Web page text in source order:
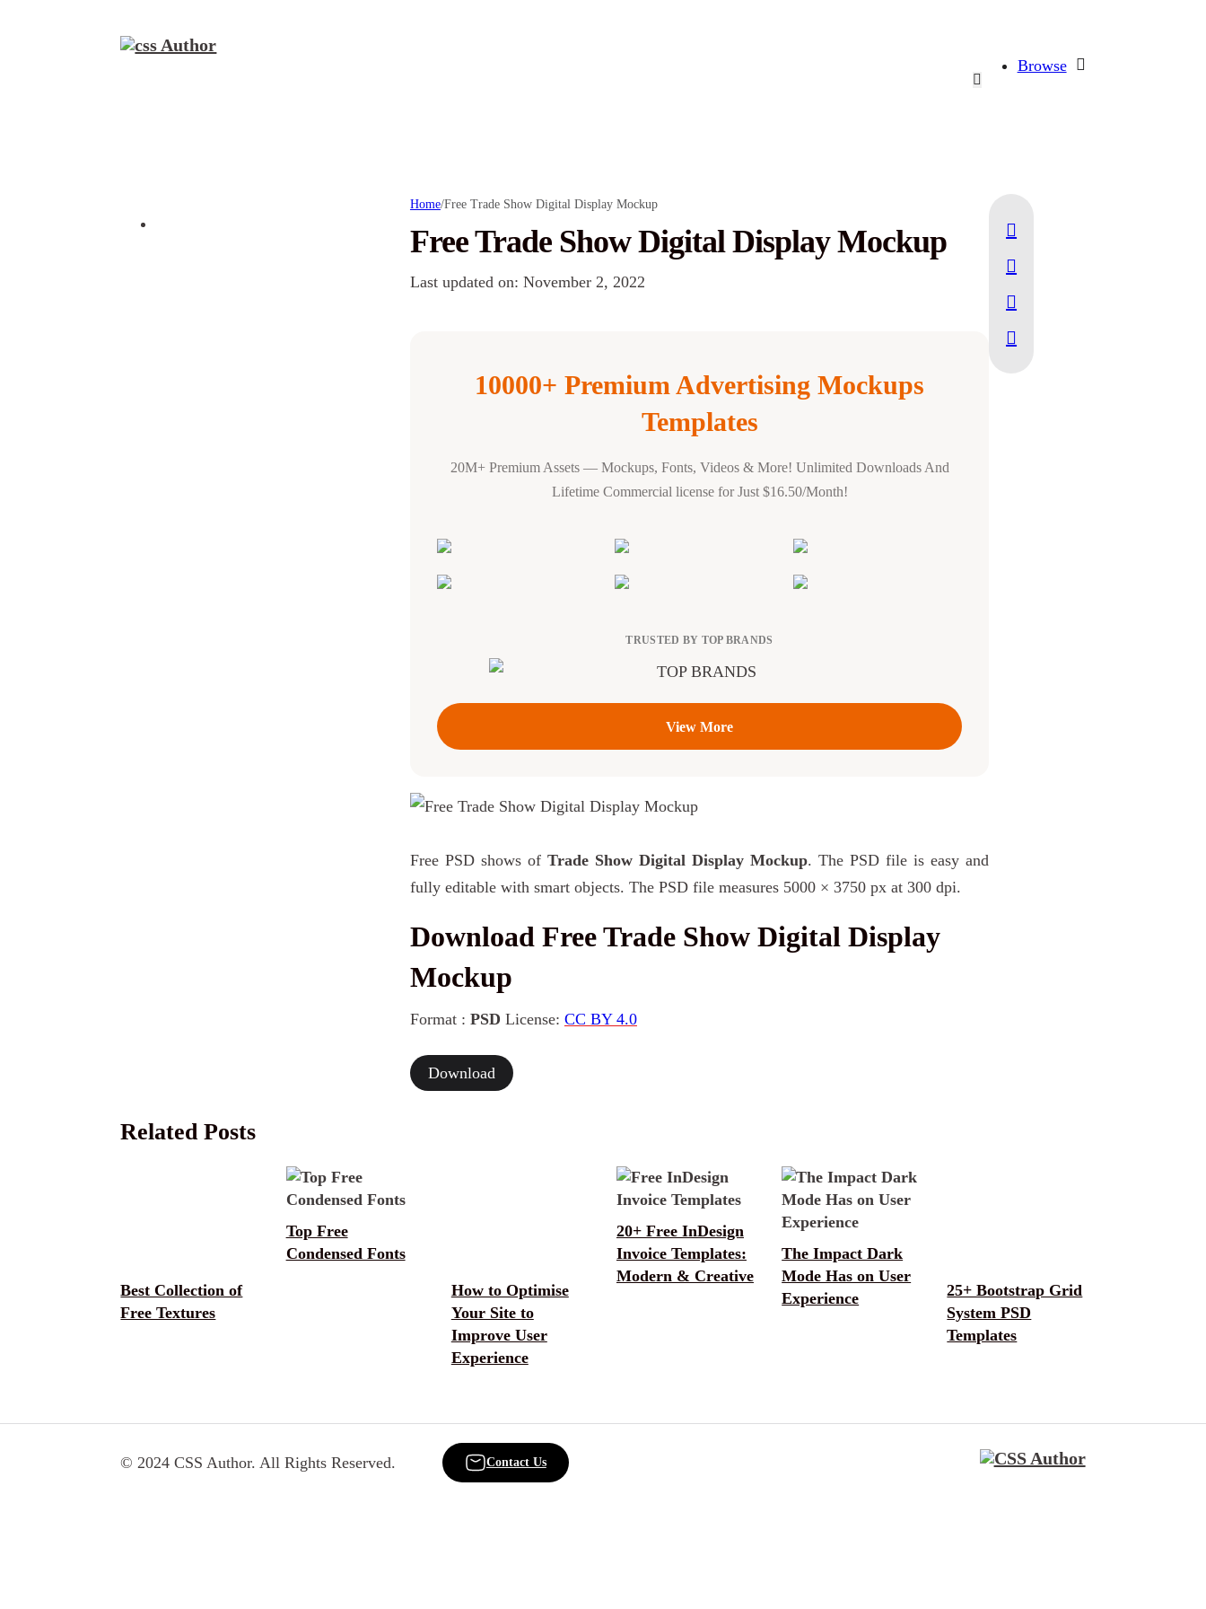
Browse
Home/Free Trade Show Digital Display Mockup
Free Trade Show Digital Display Mockup
Last updated on: November 2, 2022
10000+ Premium Advertising Mockups
Templates
20M+ Premium Assets — Mockups, Fonts, Videos & More! Unlimited Downloads And
Lifetime Commercial license for Just $16.50/Month!
TRUSTED BY TOP BRANDS
View More
Free PSD shows of Trade Show Digital Display Mockup. The PSD file is easy and
fully editable with smart objects. The PSD file measures 5000 × 3750 px at 300 dpi.
Download Free Trade Show Digital Display
Mockup
Format : PSD License: CC BY 4.0
Download
Related Posts
Best Collection of
Free Textures
Top Free
Condensed Fonts
How to Optimise
Your Site to
Improve User
Experience
20+ Free InDesign
Invoice Templates:
Modern & Creative
The Impact Dark
Mode Has on User
Experience
25+ Bootstrap Grid
System PSD
Templates
© 2024 CSS Author. All Rights Reserved. Contact Us